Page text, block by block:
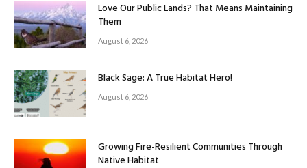
Love Our Public Lands? That Means Maintaining
Them
August 6, 2026
Black Sage: A True Habitat Hero!
August 6, 2026
Growing Fire-Resilient Communities Through
Native Habitat